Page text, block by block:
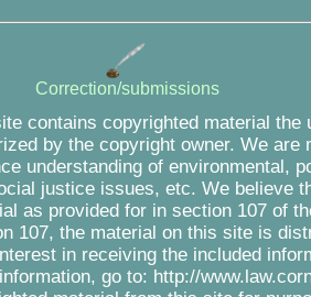
Correction/submissions
contains copyrighted material
by the copyright owner. We
understanding of environmental,
justice issues, etc. We believe
as provided for in section 107 of
107, the material on this site is
in receiving the included
go to: http://